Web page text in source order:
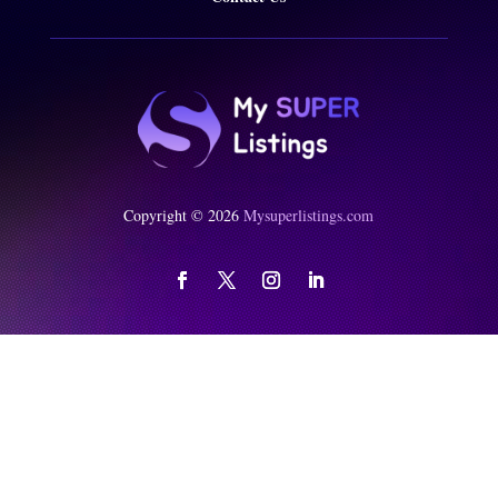
Copyright © 2026Mysuperlistings.com